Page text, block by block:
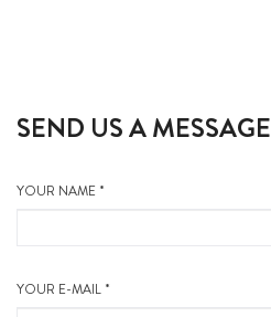
SEND US A MESSAGE
YOUR NAME *
YOUR E-MAIL *